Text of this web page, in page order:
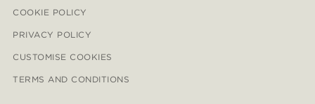
COOKIE POLICY
PRIVACY POLICY
CUSTOMISE COOKIES
TERMS AND CONDITIONS